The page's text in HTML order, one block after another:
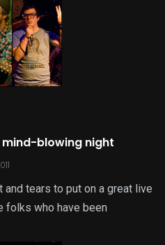
mind-blowing night
tears to put on a great live
folks who have been